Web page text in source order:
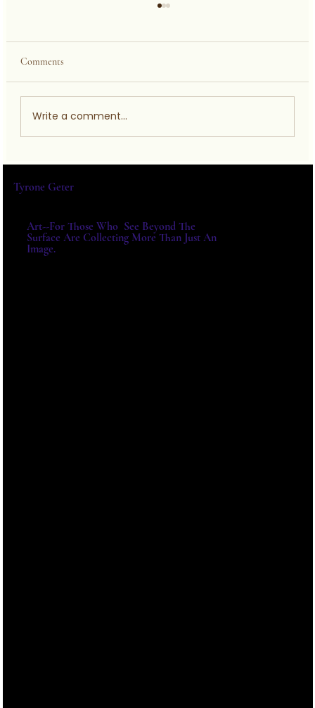
Comments
Write a comment...
Tyrone Geter
Art--For Those Who See Beyond The
Surface Are Collecting More Than Just An
Image.